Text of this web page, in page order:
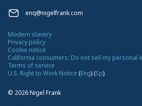
enq@nigelfrank.com
© 2026Nigel Frank
Modern slavery
Privacy policy
Cookie notice
California consumers: Do not sell my personal
Terms of service
U.S. Right to Work Notice (Eng)(Sp)